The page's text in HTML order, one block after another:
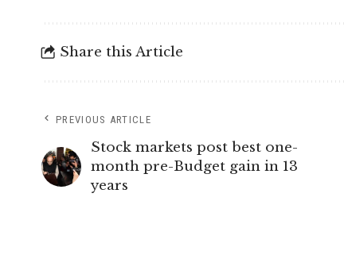
Share this Article
PREVIOUS ARTICLE
Stock markets post best one-
month pre-Budget gain in 13
years